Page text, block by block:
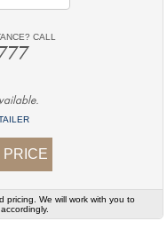
CALL
PRICE
pricing. We will work with you to